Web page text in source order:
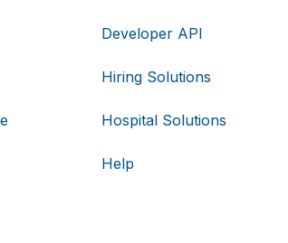
Developer API
Hiring Solutions
Hospital Solutions
Help